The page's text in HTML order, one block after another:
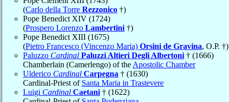
(Carlo della Torre Rezzonico †)
Pope Benedict XIV (1724)
(Prospero Lorenzo Lambertini †)
Pope Benedict XIII (1675)
(Pietro Francesco (Vincenzo Maria) Orsini de Gravina, O.P. †)
Paluzzo Cardinal Paluzzi Altieri Degli Albertoni † (1666)
Chamberlain (Camerlengo) of the Apostolic Chamber
Ulderico Cardinal Carpegna † (1630)
Cardinal-Priest of Santa Maria in Trastevere
Luigi Cardinal Caetani † (1622)